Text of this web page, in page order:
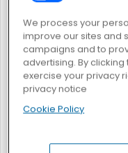
Birdy Trick
FLAPPY
We process your
improve our sites and
campaigns and to
advertising. By
exercise your privacy
privacy notice
Cookie Policy